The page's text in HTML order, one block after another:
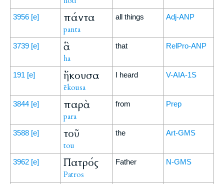
3956 [e] πάντα
panta
all things Adj-ANP
3739 [e] ἃ
ha
that RelPro-ANP
191 [e] ἤκουσα
ēkousa
I heard V-AIA-1S
3844 [e] παρὰ
para
from Prep
3588 [e] τοῦ
tou
the Art-GMS
3962 [e] Πατρός
Patros
Father N-GMS